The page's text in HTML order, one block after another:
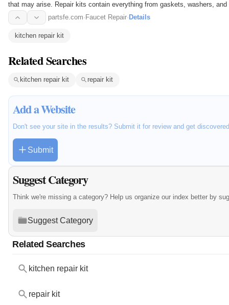
that may arise. Repair kits contain everything from gaskets, washers,
easy to…
partsfe.com· Faucet Repair· Details
kitchen repair kit
Related Searches
kitchen repair kit repair kit
Add a Website
Don't see your site in the results? Submit it for review and get
Submit
Suggest Category
Think we're missing a category? Help us organize our index better by
Suggest Category
Related Searches
kitchen repair kit
repair kit